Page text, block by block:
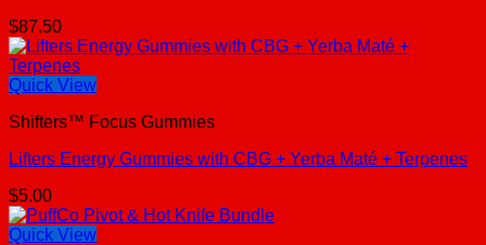
$87.50
Quick View
Shifters™ Focus Gummies
Lifters Energy Gummies with CBG + Yerba Maté + Terpenes
$5.00
Quick View